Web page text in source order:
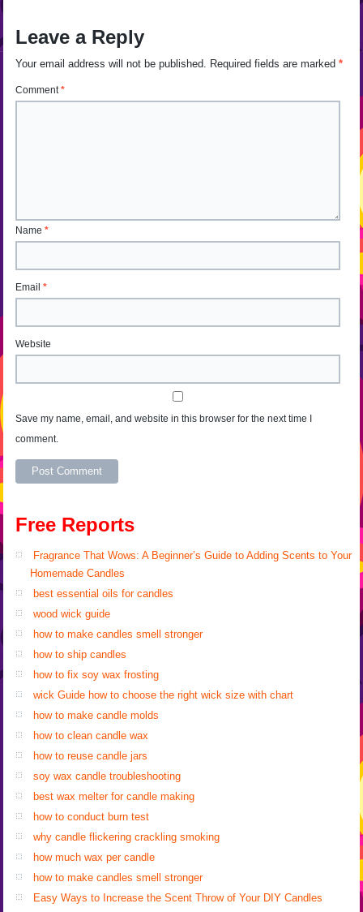
Leave a Reply
Your email address will not be published. Required fields are marked*
Comment*
Name*
Email*
Website
Save my name, email, and website in this browser for the next time I
comment.
Free Reports
Fragrance That Wows: A Beginner’s Guide to Adding Scents to Your
Homemade Candles
best essential oils for candles
wood wick guide
how to make candles smell stronger
how to ship candles
how to fix soy wax frosting
wick Guide how to choose the right wick size with chart
how to make candle molds
how to clean candle wax
how to reuse candle jars
soy wax candle troubleshooting
best wax melter for candle making
how to conduct burn test
why candle flickering crackling smoking
how much wax per candle
how to make candles smell stronger
Easy Ways to Increase the Scent Throw of Your DIY Candles